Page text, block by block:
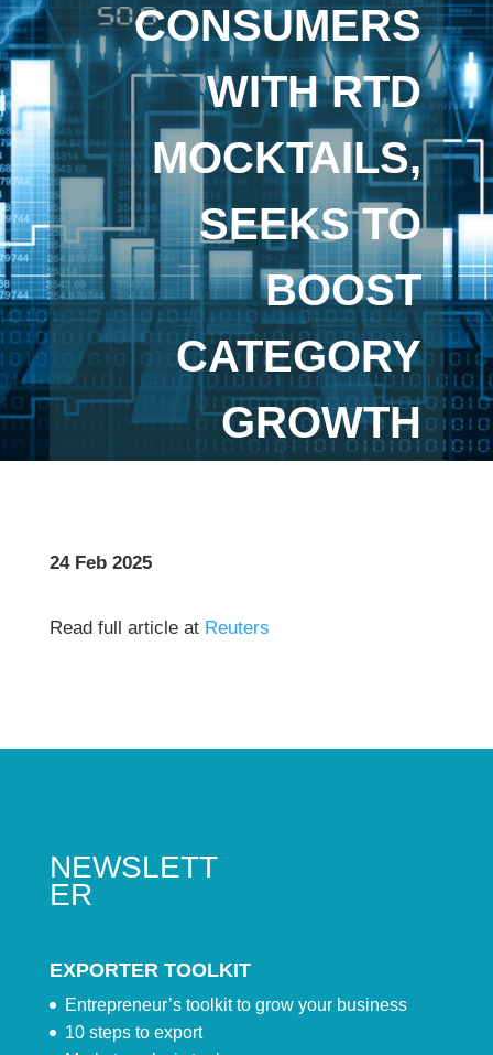
CONSUMERS
WITH RTD
MOCKTAILS,
SEEKS TO
BOOST
CATEGORY
GROWTH
24 Feb 2025
Read full article at Reuters
NEWSLETT
ER
EXPORTER TOOLKIT
Entrepreneur’s toolkit to grow your business
10 steps to export